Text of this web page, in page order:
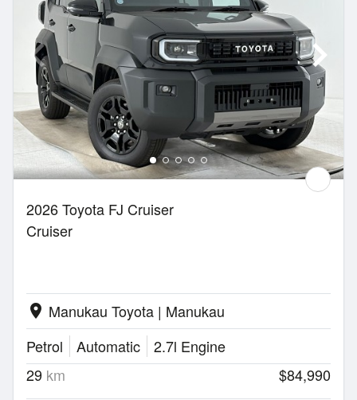
2026 Toyota FJ Cruiser
Cruiser
location_on Manukau Toyota | Manukau
Petrol
Automatic
2.7l Engine
29 km $84,990